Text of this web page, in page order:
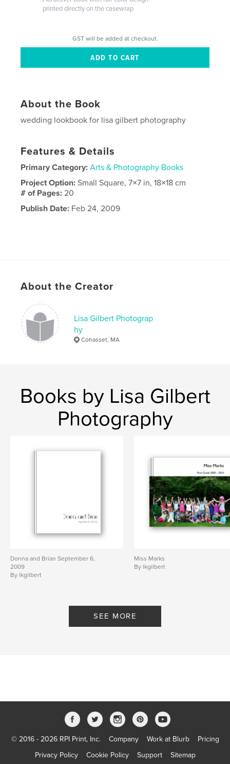
printed directly on the casewrap
GST will be added at checkout.
About the Book
wedding lookbook for lisa gilbert photography
Features & Details
Primary Category: Arts & Photography Books
Project Option:Small Square, 7×7 in, 18×18 cm
# of Pages:20
Publish Date: Feb 24, 2009
About the Creator
Lisa Gilbert Photograp
hy
Cohasset, MA
Books by Lisa Gilbert
Photography
Donna and Brian September 6,
2009
By lkgilbert
Miss Marks
By lkgilbert
SEE MORE
© 2016 - 2026 RPI Print, Inc. Company Work at Blurb
Pricing
Privacy Policy
Cookie Policy Support Sitemap